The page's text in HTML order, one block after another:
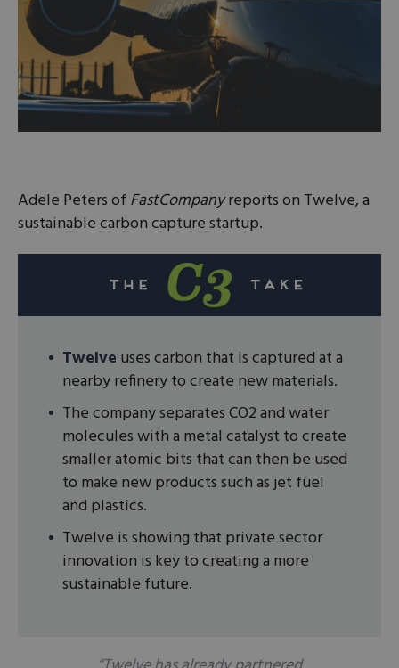
Adele Peters of FastCompanyreports on Twelve, a
sustainable carbon capture startup.
Twelve uses carbon that is captured at a
nearby refinery to create new materials.
The company separates CO2 and water
molecules with a metal catalyst to create
smaller atomic bits that can then be used
to make new products such as jet fuel
and plastics.
Twelve is showing that private sector
innovation is key to creating a more
sustainable future.